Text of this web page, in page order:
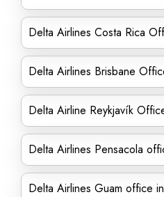
Delta Airlines Costa Rica
Delta Airlines Brisbane
Delta Airline Reykjavík
Delta Airlines Pensacola
Delta Airlines Guam office